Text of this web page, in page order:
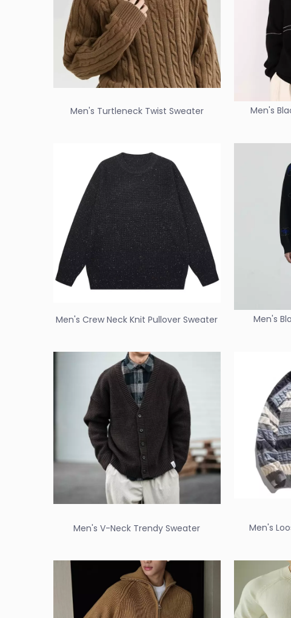
Men's Turtleneck Twist Sweater Men's
Men's Crew Neck Knit Pullover Sweater Men's
Men's V-Neck Trendy Sweater Men's